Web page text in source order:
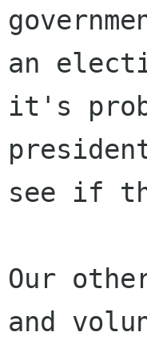
an
it's
see if
Our
and